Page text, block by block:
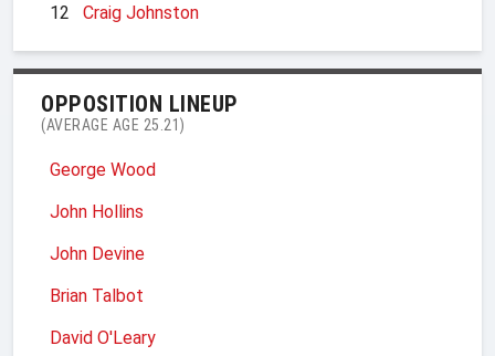
12 Craig Johnston
OPPOSITION LINEUP
(AVERAGE AGE 25.21)
George Wood
John Hollins
John Devine
Brian Talbot
David O'Leary